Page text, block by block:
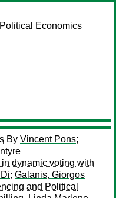
Economics
By Vincent Pons;
dynamic voting with
; Galanis, Giorgos
and Political